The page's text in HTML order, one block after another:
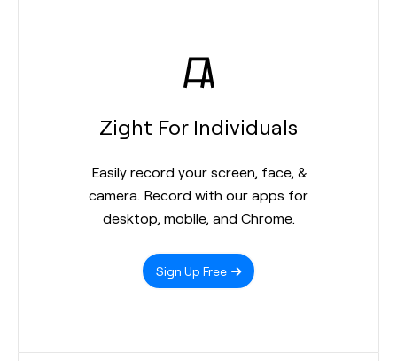
Zight For Individuals
Easily record your screen, face, &
camera. Record with our apps for
desktop, mobile, and Chrome.
Sign Up Free